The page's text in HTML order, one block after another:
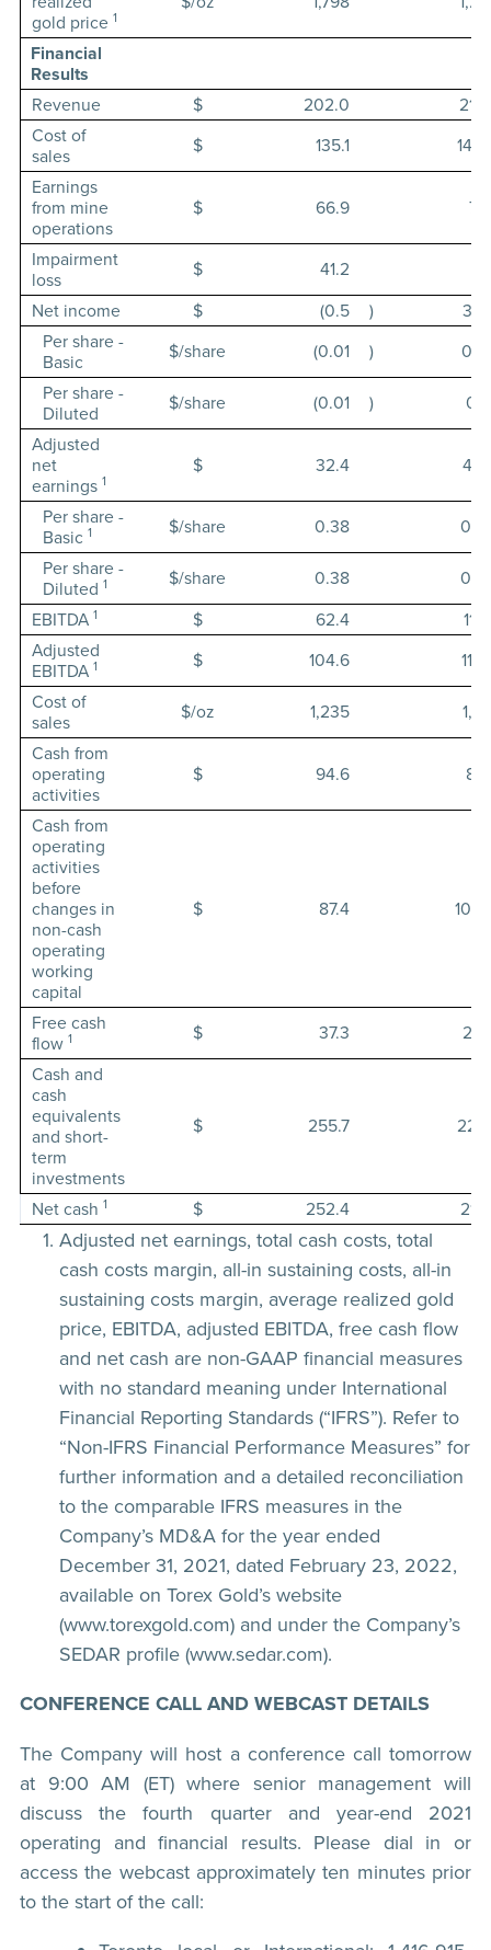
gold price 1
Financial
Results
Revenue $ 202.0
Cost of
sales
$ 135.1
Earnings
from mine
operations
$ 66.9
Impairment
loss
$
41.2
Net income
$ (0.5 )
Per share -
Basic
$/share (0.01 )
Per share -
Diluted
$/share (0.01 )
Adjusted
net
earnings 1
$ 32.4
Per share -
Basic 1 $/share 0.38
Per share -
Diluted 1 $/share 0.38
EBITDA 1 $ 62.4
Adjusted
EBITDA 1 $ 104.6
Cost of
sales
$/oz 1,235
Cash from
operating
activities
$ 94.6
Cash from
operating
activities
before
changes in
non-cash
operating
working
capital
$ 87.4
Free cash
flow 1 $ 37.3
Cash and
cash
equivalents
and short-
term
investments
$ 255.7
Net cash 1 $ 252.4
Adjusted net earnings, total cash costs, total
cash costs margin, all-in sustaining costs, all-in
sustaining costs margin, average realized gold
price, EBITDA, adjusted EBITDA, free cash flow
and net cash are non-GAAP financial measures
with no standard meaning under International
Financial Reporting Standards (“IFRS”). Refer to
“Non-IFRS Financial Performance Measures” for
further information and a detailed reconciliation
to the comparable IFRS measures in the
Company’s MD&A for the year ended
December 31, 2021, dated February 23, 2022,
available on Torex Gold’s website
(www.torexgold.com) and under the Company’s
SEDAR profile (www.sedar.com).
CONFERENCE CALL AND WEBCAST DETAILS
The Company will host a conference call tomorrow
at 9:00 AM (ET) where senior management will
discuss the fourth quarter and year-end 2021
operating and financial results. Please dial in or
access the webcast approximately ten minutes prior
to the start of the call: